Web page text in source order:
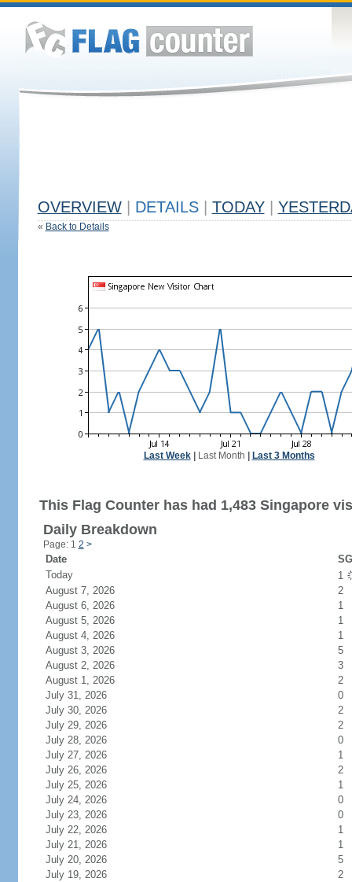
OVERVIEW DETAILS TODAY
« Back to Details
Last Week| Last Month Last 3 Months
This Flag Counter has had 1,483 Singapore
Daily Breakdown
Page: 1 2 >
Date
Today
1
August 7, 2026
2
August 6, 2026
1
August 5, 2026
1
August 4, 2026
1
August 3, 2026
5
August 2, 2026
3
August 1, 2026
2
July 31, 2026
0
July 30, 2026
2
July 29, 2026
2
July 28, 2026
0
July 27, 2026
1
July 26, 2026
2
July 25, 2026
1
July 24, 2026
0
July 23, 2026
0
July 22, 2026
1
July 21, 2026
1
July 20, 2026
5
July 19, 2026
2